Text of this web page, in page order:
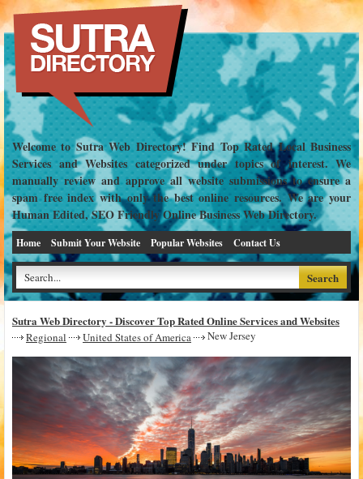
Welcome to Sutra Web Directory! Find Top Rated Local Business
Services and Websites categorized under topics of interest. We
manually review and approve all website submissions to ensure a
spam free index with only the best online resources. We are your
Human Edited, SEO Friendly Online Business Web Directory.
Home Submit Your Website Popular Websites Contact Us
Sutra Web Directory - Discover Top Rated Online Services and Websites
Regional United States of America New Jersey